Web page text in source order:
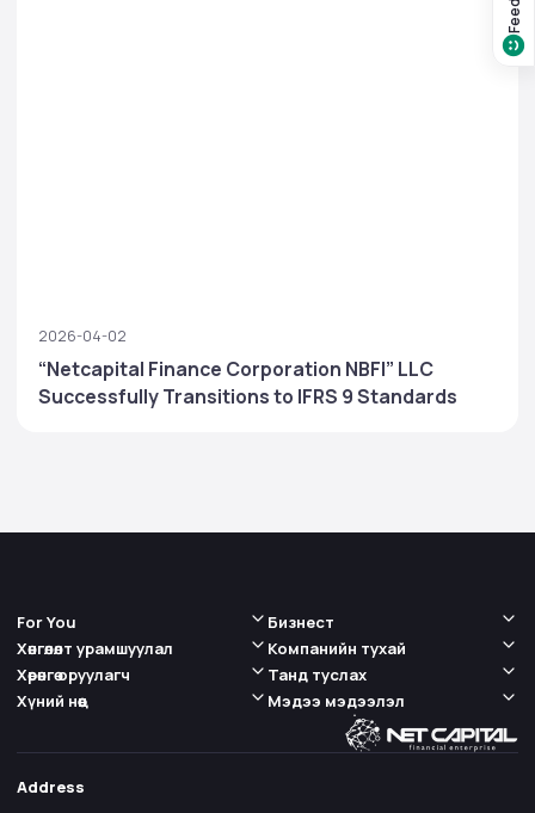
2026-04-02
“Netcapital Finance Corporation NBFI” LLC
Successfully Transitions to IFRS 9 Standards
For You
Хөнгөлөлт урамшуулал
Бизнест
Компанийн тухай
Хөрөнгө оруулагч
Хүний нөөц
Танд туслах
Мэдээ мэдээлэл
Address